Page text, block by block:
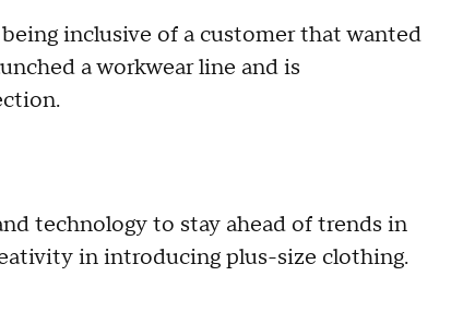
inclusive of a customer that wanted
a workwear line and is
technology to stay ahead of trends in
in introducing plus-size clothing.